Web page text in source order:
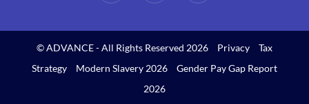
© ADVANCE - All Rights Reserved 2026 Privacy
Tax
Strategy
Modern Slavery 2026
Gender Pay Gap Report
2026